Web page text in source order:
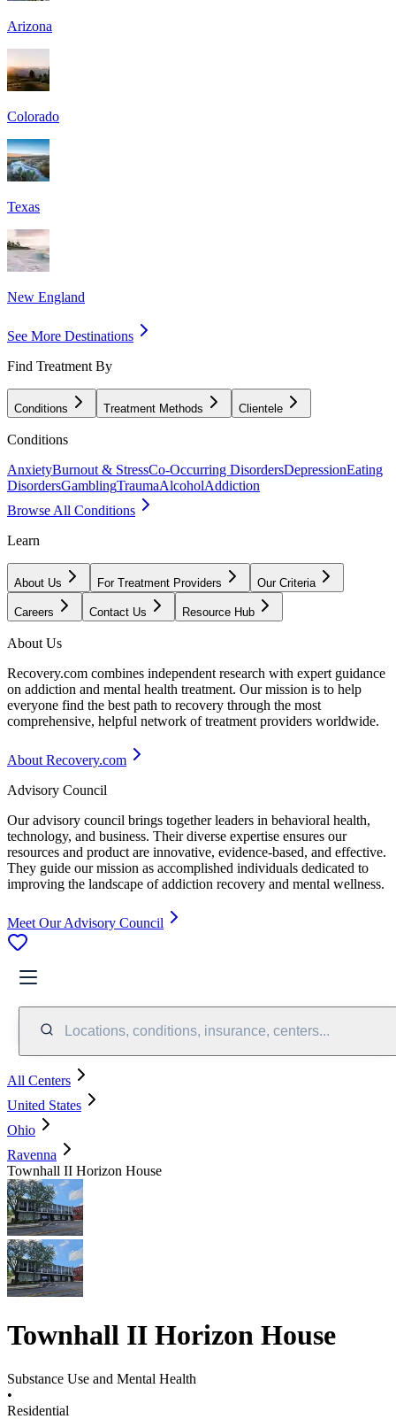
Arizona
Colorado
Texas
New England
See More Destinations
Find Treatment By
Conditions Treatment Methods Clientele
Conditions
AnxietyBurnout & StressCo-Occurring DisordersDepressionEating
DisordersGamblingTraumaAlcoholAddiction
Browse All Conditions
Learn
About Us For Treatment Providers Our Criteria
Careers Contact Us Resource Hub
About Us
Recovery.com combines independent research with expert guidance
on addiction and mental health treatment. Our mission is to help
everyone find the best path to recovery through the most
comprehensive, helpful network of treatment providers worldwide.
About Recovery.com
Advisory Council
Our advisory council brings together leaders in behavioral health,
technology, and business. Their diverse expertise ensures our
resources and product are innovative, evidence-based, and effective.
They guide our mission as accomplished individuals dedicated to
improving the landscape of addiction recovery and mental wellness.
Meet Our Advisory Council
Locations, conditions, insurance, centers...
All Centers
United States
Ohio
Ravenna
Townhall II Horizon House
Townhall II Horizon House
Substance Use and Mental Health
•
Residential